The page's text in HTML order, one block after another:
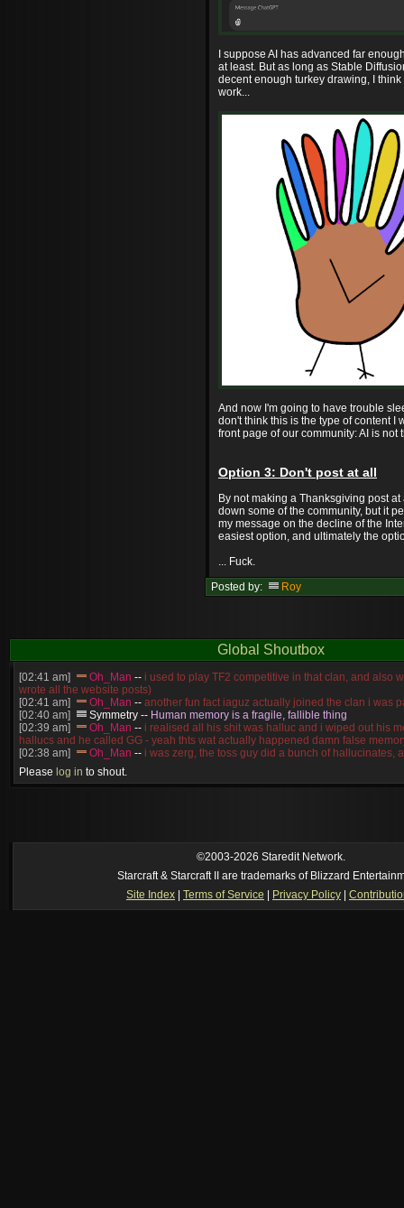
I suppose AI has advanced far
at least. But as long as Stable
decent enough turkey drawing, I think
work...
And now I'm going to have trouble
don't think this is the type of content I
front page of our community: AI is not
Option 3: Don't post at all
By not making a Thanksgiving post
down some of the community, but it
my message on the decline of the
easiest option, and ultimately the
... Fuck.
Posted by:
Roy
Global Shoutbox
[02:41 am] Oh_Man -- i used to play TF2 competitive in that clan, and also
wrote all the website posts)
[02:41 am]
Oh_Man -- another fun fact iaguz actually joined the clan i was
[02:40 am]
Symmetry -- Human memory is a fragile, fallible thing
[02:39 am]
Oh_Man -- i realised all his shit was halluc and i wiped out his
hallucs and he called GG - yeah thts wat actually happened damn false
[02:38 am]
Oh_Man -- i was zerg, the toss guy did a bunch of hallucinates,
guess i'm dead, but i have that mindset of never giving up, so attacked him
[02:38 am]
Oh_Man
[01:52 am]
NudeRaider
long story short - patience is a virtue!
Please log in to shout.
©2003-2026 Staredit Network.
Starcraft & Starcraft II are trademarks of Blizzard
Site Index
Terms of Service Privacy Policy